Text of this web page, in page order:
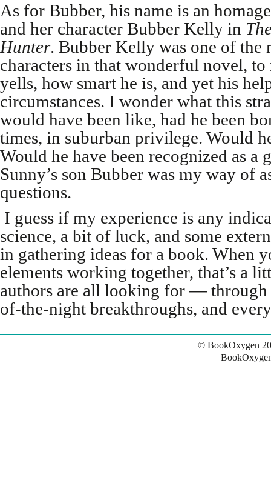
As for Bubber, his name is an
and her character Bubber Kelly in
Hunter. Bubber Kelly was one of the
characters in that wonderful novel,
yells, how smart he is, and yet his
circumstances. I wonder what this
would have been like, had he been
times, in suburban privilege. Would
Would he have been recognized as a
Sunny’s son Bubber was my way of
questions.
I guess if my experience is any
science, a bit of luck, and some
in gathering ideas for a book. When
elements working together, that’s a
authors are all looking for —
of-the-night breakthroughs, and
© BookOxygen